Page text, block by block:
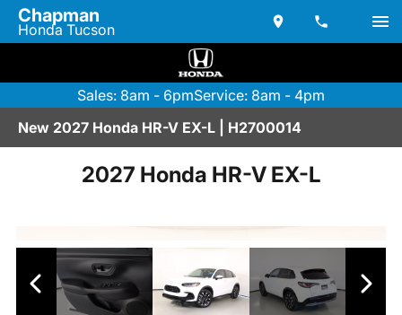
Chapman
Honda Tucson
Sales: 8am - 6pmService: 8am - 4pm
New 2027 Honda HR-V EX-L | H2700014
2027 Honda HR-V EX-L